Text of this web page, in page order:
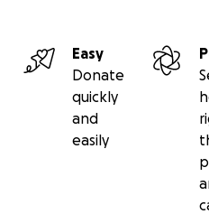
Easy
Donate
quickly
and
easily